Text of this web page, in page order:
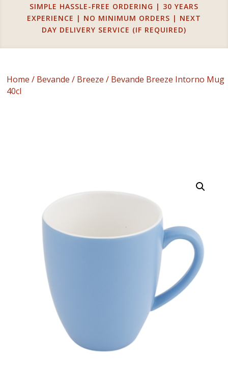
SIMPLE HASSLE-FREE ORDERING | 30 YEARS
EXPERIENCE | NO MINIMUM ORDERS | NEXT
DAY DELIVERY SERVICE (IF REQUIRED)
Home / Bevande / Breeze / Bevande Breeze Intorno Mug
40cl